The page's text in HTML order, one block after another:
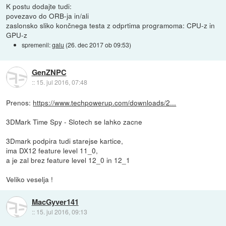
K postu dodajte tudi:
povezavo do ORB-ja in/ali
zaslonsko sliko končnega testa z odprtima programoma: CPU-z in
GPU-z
spremenil:galu (26. dec 2017 ob 09:53)
GenZNPC
:: 15. jul 2016, 07:48
Prenos: https://www.techpowerup.com/downloads/2...
3DMark Time Spy - Slotech se lahko zacne
3Dmark podpira tudi starejse kartice,
ima DX12 feature level 11_0,
a je zal brez feature level 12_0 in 12_1
Veliko veselja !
MacGyver141
:: 15. jul 2016, 09:13